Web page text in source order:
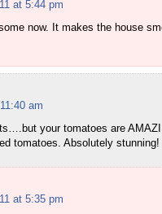
at 5:44 pm
now. It makes the house
am
your tomatoes are
tomatoes. Absolutely stunning!
at 5:35 pm